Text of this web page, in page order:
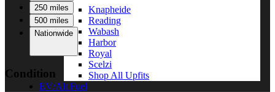
Knapheide
Reading
Wabash
Harbor
Royal
Scelzi
Shop All Upfits
EV/Alt Fuel
250 miles
500 miles
Nationwide
Condition